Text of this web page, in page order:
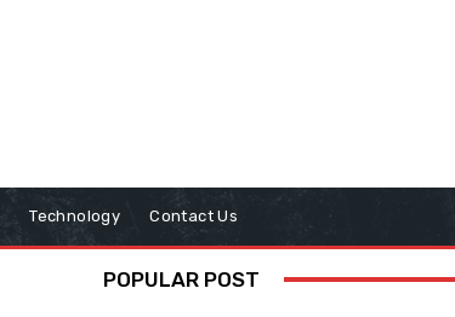
Technology Contact Us
POPULAR POST